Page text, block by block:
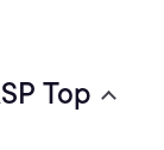
Top